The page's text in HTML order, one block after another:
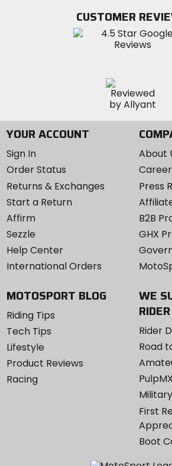
CUSTOMER
YOUR ACCOUNT
Sign In
Order Status
Returns & Exchanges
Start a Return
Affirm
Sezzle
Help Center
International Orders
About
Press
B2B
GHX
MOTOSPORT BLOG
Riding Tips
Tech Tips
Lifestyle
Product Reviews
Racing
WE
RIDER
Rider
Road
First
Boot